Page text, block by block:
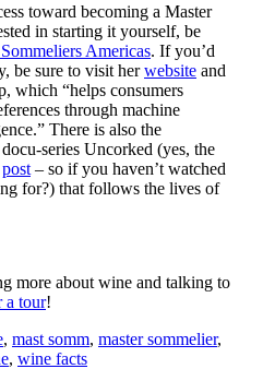
toward becoming a Master
in starting it yourself, be
Americas. If you’d
be sure to visit herwebsite and
which “helps consumers
through machine
There is also the
series Uncorked (yes, the
post – so if you haven’t watched
for?) that follows the lives of
more about wine and talking to
a tour!
, mast somm, master sommelier,
, wine facts